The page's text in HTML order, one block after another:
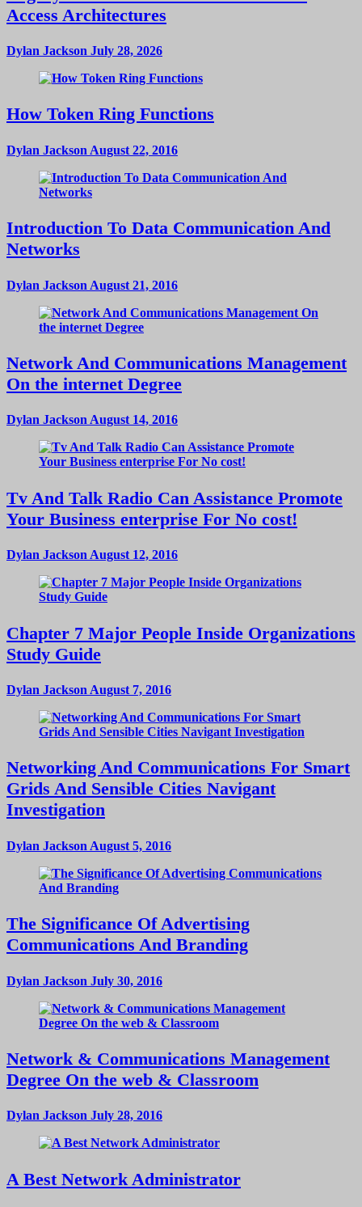
Access Architectures
Dylan Jackson July 28, 2026
How Token Ring Functions
Dylan Jackson August 22, 2016
Introduction To Data Communication And
Networks
Dylan Jackson August 21, 2016
Network And Communications Management
On the internet Degree
Dylan JacksonAugust 14, 2016
Tv And Talk Radio Can Assistance Promote
Your Business enterprise For No cost!
Dylan Jackson August 12, 2016
Chapter 7 Major People Inside Organizations
Study Guide
Dylan Jackson August 7, 2016
Networking And Communications For Smart
Grids And Sensible Cities Navigant
Investigation
Dylan Jackson August 5, 2016
The Significance Of Advertising
Communications And Branding
Dylan Jackson July 30, 2016
Network & Communications Management
Degree On the web & Classroom
Dylan Jackson July 28, 2016
A Best Network Administrator